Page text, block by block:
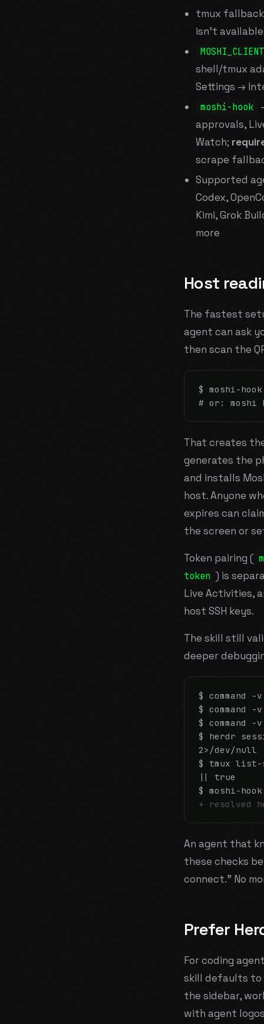
tmux
isn't
MOSHI_CLIENT
shell/tmux
Settings →
moshi-hook
approvals,
Watch;
scrape
Supported
Codex,
Kimi, Grok
more
Host
The fastest
agent can ask
then scan the
$ moshi-
# or: moshi
That creates
generates the
and installs
host. Anyone
expires can
the screen or
Token pairing (
token ) is
Live Activities,
host SSH keys.
The skill still
deeper
$ command
$ command
$ command
$ herdr
2>/dev/
$ tmux list-
|| true
$ moshi-
+ resolved
An agent that
these checks
connect." No
Prefer
For coding
skill defaults to
the sidebar,
with agent